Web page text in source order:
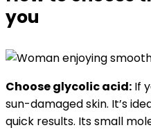
you
Choose glycolic acid: If
sun-damaged skin. It’s
quick results. Its small